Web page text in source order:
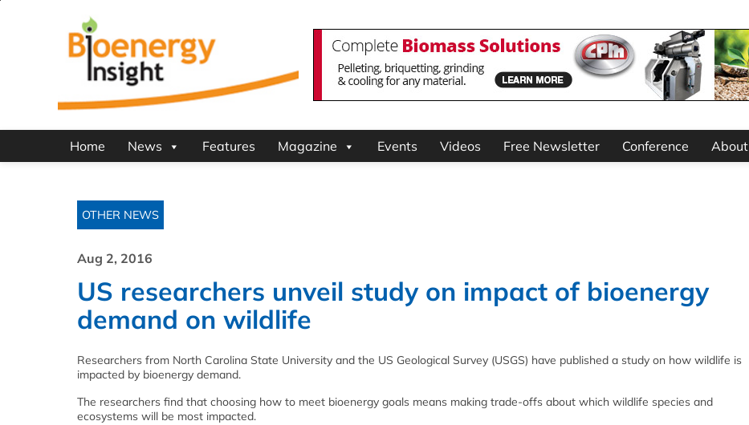
Home News Features Magazine Events Videos Free Newsletter Conference About
OTHER NEWS
Aug 2, 2016
US researchers unveil study on impact of bioenergy
demand on wildlife
Researchers from North Carolina State University and the US Geological Survey (USGS) have published a study on how wildlife is
impacted by bioenergy demand.
The researchers find that choosing how to meet bioenergy goals means making trade-offs about which wildlife species and
ecosystems will be most impacted.